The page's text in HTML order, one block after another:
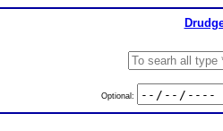
Optional: